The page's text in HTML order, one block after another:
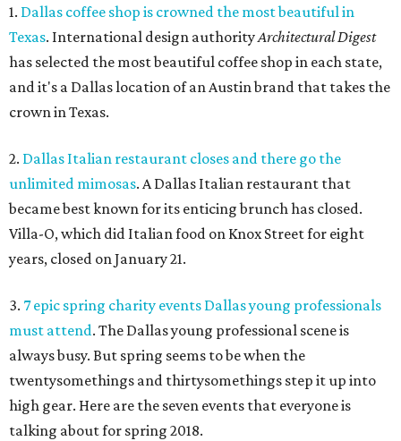
1. Dallas coffee shop is crowned the most beautiful in
Texas. International design authorityArchitectural Digest
has selected the most beautiful coffee shop in each state,
and it's a Dallas location of an Austin brand that takes the
crown in Texas.
2. Dallas Italian restaurant closes and there go the
unlimited mimosas. A Dallas Italian restaurant that
became best known for its enticing brunch has closed.
Villa-O, which did Italian food on Knox Street for eight
years, closed on January 21.
3. 7 epic spring charity events Dallas young professionals
must attend. The Dallas young professional scene is
always busy. But spring seems to be when the
twentysomethings and thirtysomethings step it up into
high gear. Here are the seven events that everyone is
talking about for spring 2018.